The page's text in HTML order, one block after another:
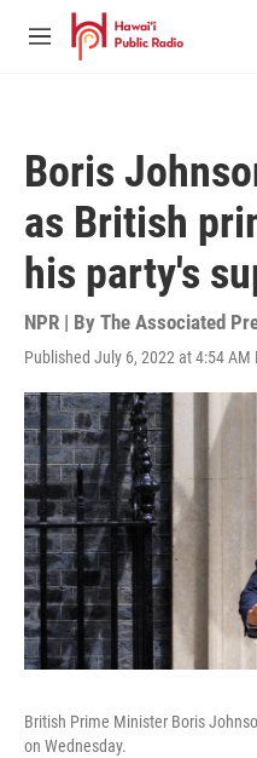
Skip to main content
M
Boris
as British
his party's
NPR | By The Associated
Published July 6, 2022 at 4:54 AM
British Prime Minister Boris
on Wednesday.